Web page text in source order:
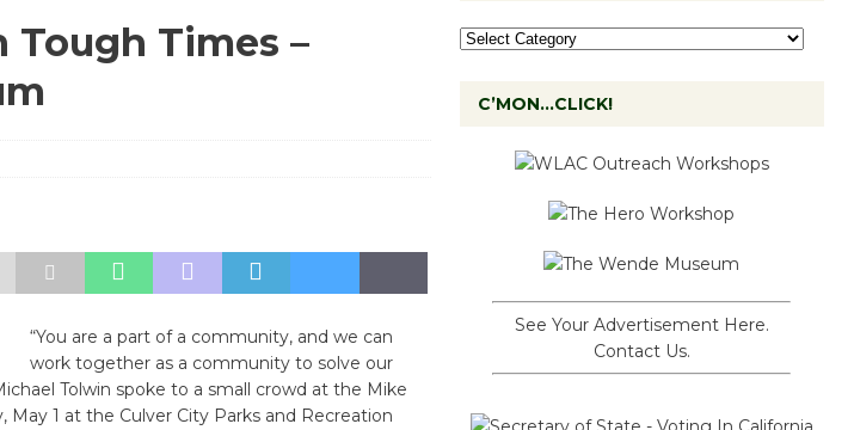
Times –
“You are a part of a community, and we can
work together as a community to solve our
Tolwin spoke to a small crowd at the Mike
May 1 at the Culver City Parks and Recreation
C’MON…CLICK!
See Your Advertisement Here.
Contact Us.